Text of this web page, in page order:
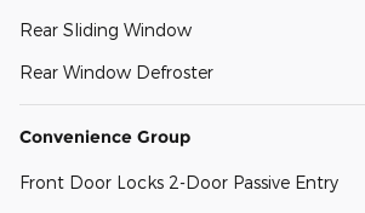
Rear Sliding Window
Rear Window Defroster
Convenience Group
Front Door Locks 2-Door Passive Entry